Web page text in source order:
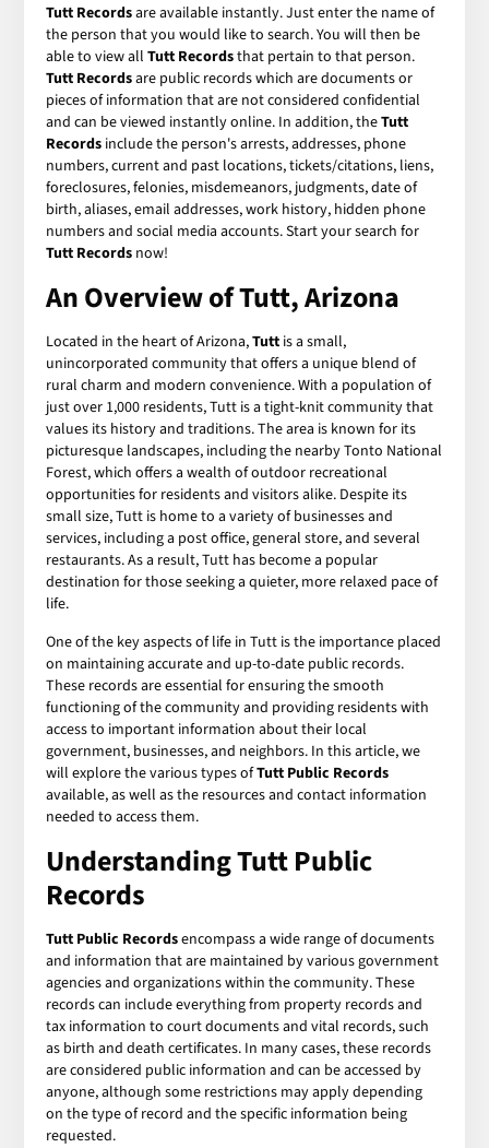
Tutt Recordsare available instantly. Just enter the name of
the person that you would like to search. You will then be
able to view allTutt Recordsthat pertain to that person.
Tutt Recordsare public records which are documents or
pieces of information that are not considered confidential
and can be viewed instantly online. In addition, theTutt
Records include the person's arrests, addresses, phone
numbers, current and past locations, tickets/citations, liens,
foreclosures, felonies, misdemeanors, judgments, date of
birth, aliases, email addresses, work history, hidden phone
numbers and social media accounts. Start your search for
Tutt Records now!
An Overview of Tutt, Arizona
Located in the heart of Arizona,Tutt is a small,
unincorporated community that offers a unique blend of
rural charm and modern convenience. With a population of
just over 1,000 residents, Tutt is a tight-knit community that
values its history and traditions. The area is known for its
picturesque landscapes, including the nearby Tonto National
Forest, which offers a wealth of outdoor recreational
opportunities for residents and visitors alike. Despite its
small size, Tutt is home to a variety of businesses and
services, including a post office, general store, and several
restaurants. As a result, Tutt has become a popular
destination for those seeking a quieter, more relaxed pace of
life.
One of the key aspects of life in Tutt is the importance placed
on maintaining accurate and up-to-date public records.
These records are essential for ensuring the smooth
functioning of the community and providing residents with
access to important information about their local
government, businesses, and neighbors. In this article, we
will explore the various types ofTutt Public Records
available, as well as the resources and contact information
needed to access them.
Understanding Tutt Public
Records
Tutt Public Recordsencompass a wide range of documents
and information that are maintained by various government
agencies and organizations within the community. These
records can include everything from property records and
tax information to court documents and vital records, such
as birth and death certificates. In many cases, these records
are considered public information and can be accessed by
anyone, although some restrictions may apply depending
on the type of record and the specific information being
requested.